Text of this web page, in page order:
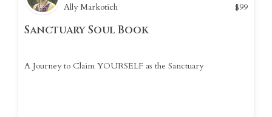
Ally Markotich $99
Sanctuary Soul Book
A Journey to Claim YOURSELF as the Sanctuary